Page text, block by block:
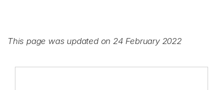
This page was updated on 24 February 2022